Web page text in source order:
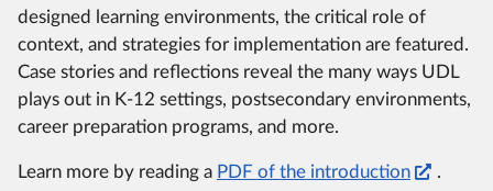
designed learning environments, the critical role of
context, and strategies for implementation are featured.
Case stories and reflections reveal the many ways UDL
plays out in K-12 settings, postsecondary environments,
career preparation programs, and more.
Learn more by reading a PDF of the introduction .